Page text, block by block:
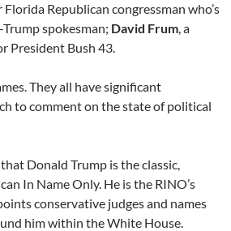
Florida Republican congressman who’s
spokesman; David Frum, a
President Bush 43.
They all have significant
to comment on the state of political
Donald Trump is the classic,
In Name Only. He is the RINO’s
conservative judges and names
him within the White House.